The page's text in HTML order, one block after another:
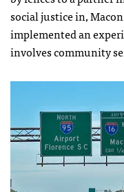
social justice in,
implemented an
involves community